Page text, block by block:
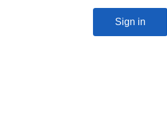
Sign in